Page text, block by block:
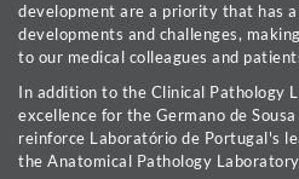
development are a priority that has
developments and challenges,
to our medical colleagues and
In addition to the Clinical Pathology
excellence for the Germano de
reinforce Laboratório de Portugal's
the Anatomical Pathology